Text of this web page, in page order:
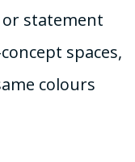
statement
spaces,
colours